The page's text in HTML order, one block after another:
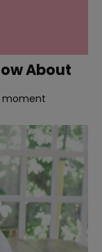
About
moment